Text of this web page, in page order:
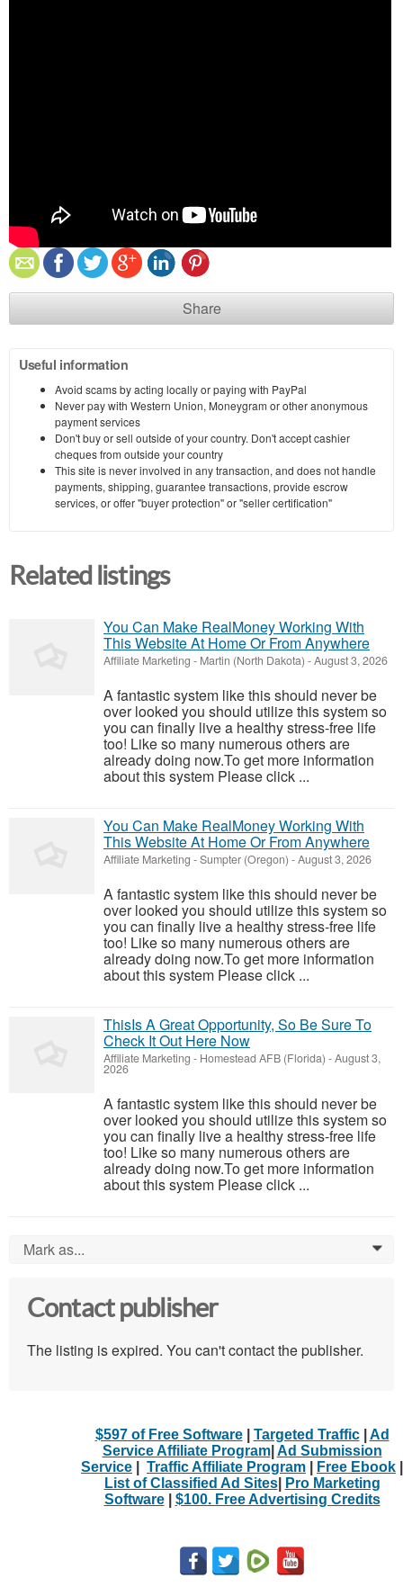
Share
Useful information
Avoid scams by acting locally or paying with PayPal
Never pay with Western Union, Moneygram or other anonymous
payment services
Don't buy or sell outside of your country. Don't accept cashier
cheques from outside your country
This site is never involved in any transaction, and does not handle
payments, shipping, guarantee transactions, provide escrow
services, or offer "buyer protection" or "seller certification"
Related listings
You Can Make RealMoney Working With
This Website At Home Or From Anywhere
Affiliate Marketing - Martin (North Dakota) -August 3, 2026
A fantastic system like this should never be
over looked you should utilize this system so
you can finally live a healthy stress-free life
too! Like so many numerous others are
already doing now.To get more information
about this system Please click ...
You Can Make RealMoney Working With
This Website At Home Or From Anywhere
Affiliate Marketing -Sumpter (Oregon) -August 3, 2026
A fantastic system like this should never be
over looked you should utilize this system so
you can finally live a healthy stress-free life
too! Like so many numerous others are
already doing now.To get more information
about this system Please click ...
ThisIs A Great Opportunity, So Be Sure To
Check It Out Here Now
Affiliate Marketing - Homestead AFB (Florida) -August 3,
2026
A fantastic system like this should never be
over looked you should utilize this system so
you can finally live a healthy stress-free life
too! Like so many numerous others are
already doing now.To get more information
about this system Please click ...
Mark as... 0
Contact publisher
The listing is expired. You can't contact the publisher.
$597 of Free Software| Targeted Traffic| Ad
Service Affiliate Program| Ad Submission
Service
Traffic Affiliate Program Free Ebook
List of Classified Ad Sites|
Pro Marketing
Software| $100. Free Advertising Credits